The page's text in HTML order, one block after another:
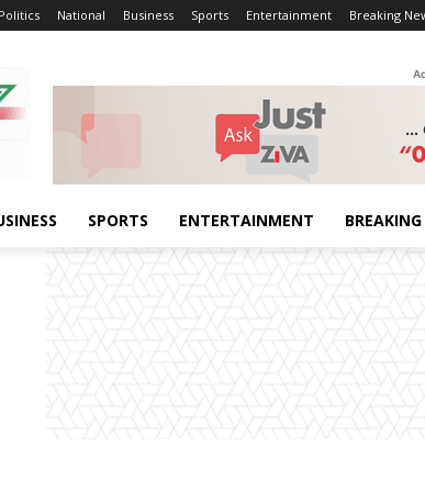
Politics National Business Sports Entertainment Breaking
SPORTS ENTERTAINMENT